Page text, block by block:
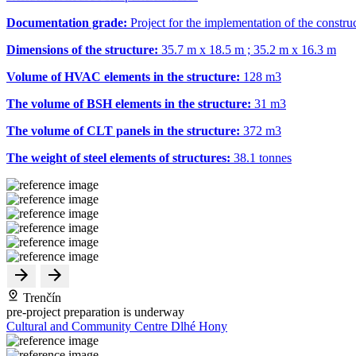
Documentation grade: Project for the implementation of the
Dimensions of the structure: 35.7 m x 18.5 m ; 35.2 m x 16.3 m
Volume of HVAC elements in the structure: 128 m3
The volume of BSH elements in the structure: 31 m3
The volume of CLT panels in the structure: 372 m3
The weight of steel elements of structures: 38.1 tonnes
Trenčín
pre-project preparation is underway
Cultural and Community Centre Dlhé Hony